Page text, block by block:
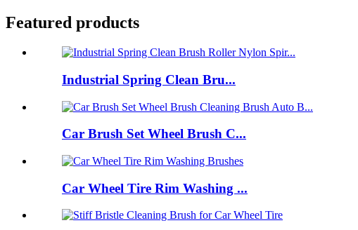
Featured products
Industrial Spring Clean Bru...
Car Brush Set Wheel Brush C...
Car Wheel Tire Rim Washing ...